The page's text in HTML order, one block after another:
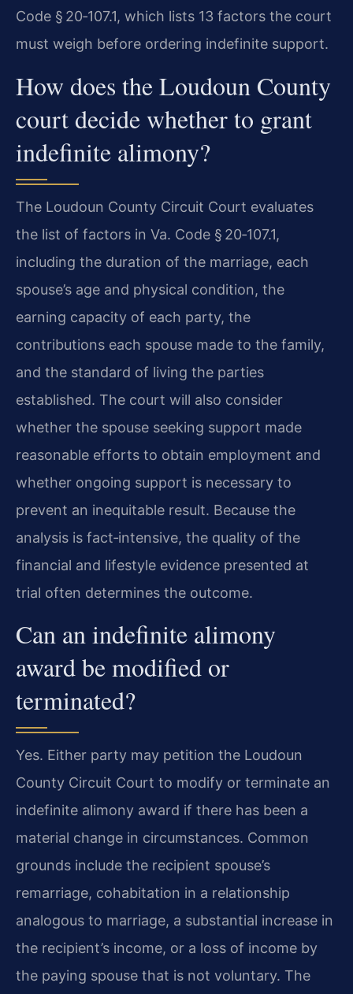
Code § 20‑107.1, which lists 13 factors the court
must weigh before ordering indefinite support.
How does the Loudoun County
court decide whether to grant
indefinite alimony?
The Loudoun County Circuit Court evaluates
the list of factors in Va. Code § 20‑107.1,
including the duration of the marriage, each
spouse’s age and physical condition, the
earning capacity of each party, the
contributions each spouse made to the family,
and the standard of living the parties
established. The court will also consider
whether the spouse seeking support made
reasonable efforts to obtain employment and
whether ongoing support is necessary to
prevent an inequitable result. Because the
analysis is fact‑intensive, the quality of the
financial and lifestyle evidence presented at
trial often determines the outcome.
Can an indefinite alimony
award be modified or
terminated?
Yes. Either party may petition the Loudoun
County Circuit Court to modify or terminate an
indefinite alimony award if there has been a
material change in circumstances. Common
grounds include the recipient spouse’s
remarriage, cohabitation in a relationship
analogous to marriage, a substantial increase in
the recipient’s income, or a loss of income by
the paying spouse that is not voluntary. The